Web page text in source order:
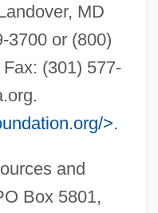
MD
3700 or (800)
(301) 577-
.
>.
and
Box 5801,